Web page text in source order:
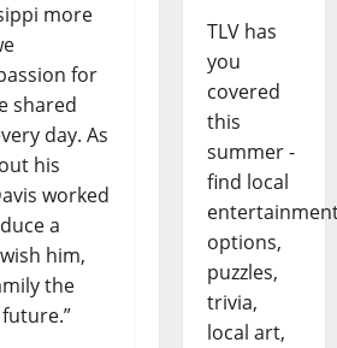
more
for
shared
day. As
his
worked
a
him,
the
TLV has
you
covered
this
summer -
find local
options,
puzzles,
trivia,
local art,